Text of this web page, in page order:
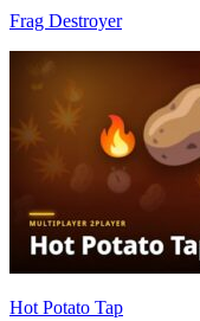
Frag Destroyer
Hot Potato Tap